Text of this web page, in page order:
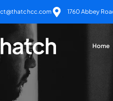
1760 Abbey
Home